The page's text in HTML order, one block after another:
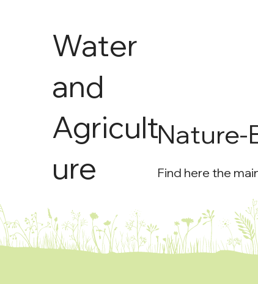
Water
and
Agricult
ure
Find here the
Nature-